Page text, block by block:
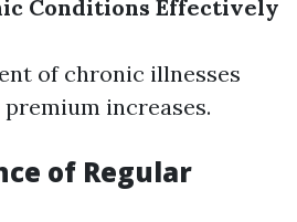
Conditions Effectively
of chronic illnesses
increases.
of Regular